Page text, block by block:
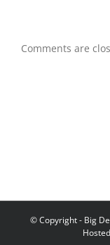
Comments are
© Copyright- Big